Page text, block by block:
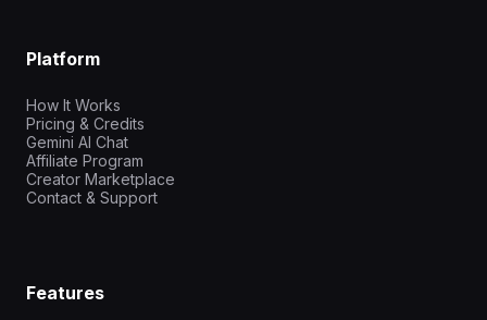
Platform
How It Works
Pricing & Credits
Gemini AI Chat
Affiliate Program
Creator Marketplace
Contact & Support
Features